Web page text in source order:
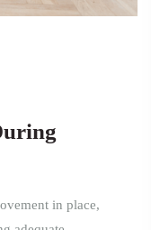
in place,